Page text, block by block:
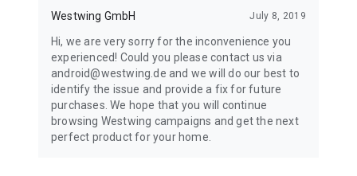
Westwing GmbH July 8, 2019
Hi, we are very sorry for the inconvenience you
experienced! Could you please contact us via
android@westwing.de and we will do our best to
identify the issue and provide a fix for future
purchases. We hope that you will continue
browsing Westwing campaigns and get the next
perfect product for your home.